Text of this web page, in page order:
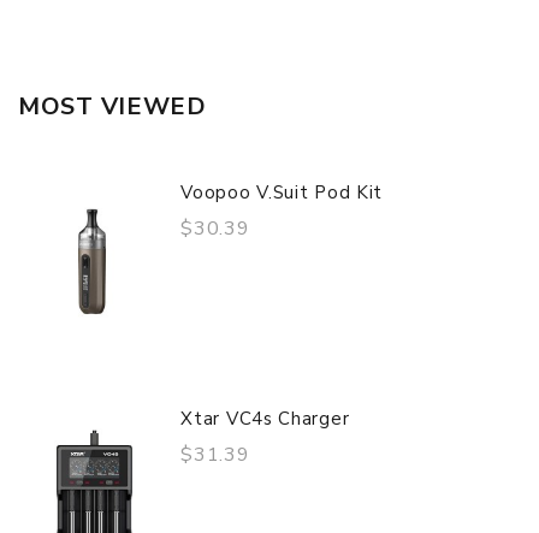
MOST VIEWED
Voopoo V.Suit Pod Kit
$30.39
Xtar VC4s Charger
$31.39